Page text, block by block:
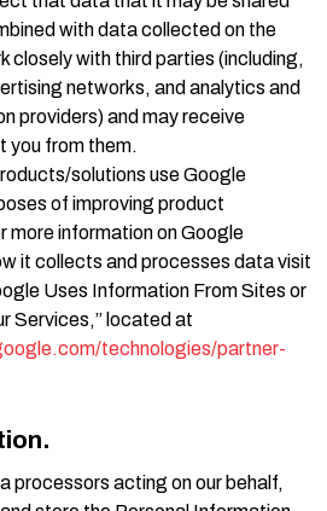
with data collected on the
closely with third parties (including,
networks, and analytics and
providers) and may receive
you from them.
solutions use Google
of improving product
more information on Google
it collects and processes data visit
Uses Information From Sites or
Services,” located at
technologies/partner-
processors acting on our behalf,